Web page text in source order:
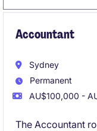
Accountant
Sydney
Permanent
AU$100,000 -
The Accountant